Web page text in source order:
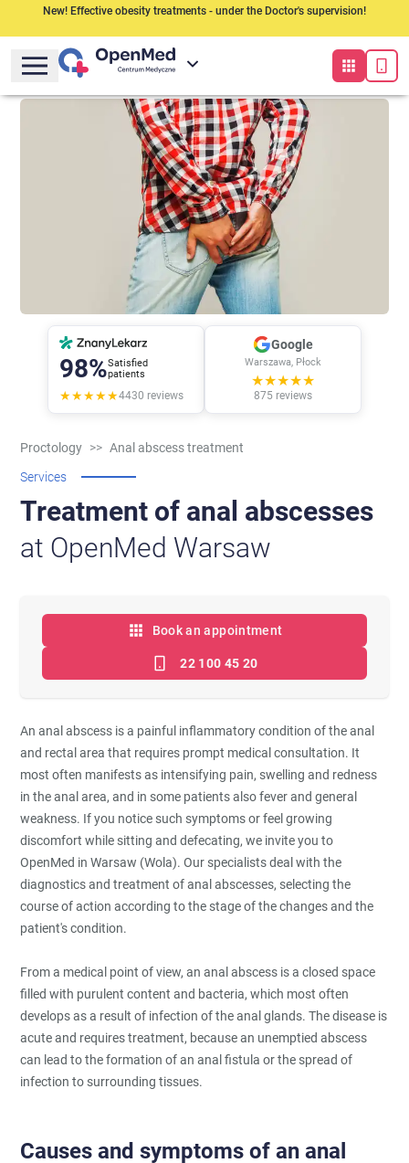
New! Effective obesity treatments - under the Doctor's supervision!
98%Satisfied
patients
★★★★★4430 reviews
Google
Warszawa, Płock
★★★★★
875 reviews
Proctology >> Anal abscess treatment
Services
Treatment of anal abscesses
at OpenMed Warsaw
Book an appointment
22 100 45 20
An anal abscess is a painful inflammatory condition of the anal
and rectal area that requires prompt medical consultation. It
most often manifests as intensifying pain, swelling and redness
in the anal area, and in some patients also fever and general
weakness. If you notice such symptoms or feel growing
discomfort while sitting and defecating, we invite you to
OpenMed in Warsaw (Wola). Our specialists deal with the
diagnostics and treatment of anal abscesses, selecting the
course of action according to the stage of the changes and the
patient's condition.
From a medical point of view, an anal abscess is a closed space
filled with purulent content and bacteria, which most often
develops as a result of infection of the anal glands. The disease is
acute and requires treatment, because an unemptied abscess
can lead to the formation of an anal fistula or the spread of
infection to surrounding tissues.
Causes and symptoms of an anal